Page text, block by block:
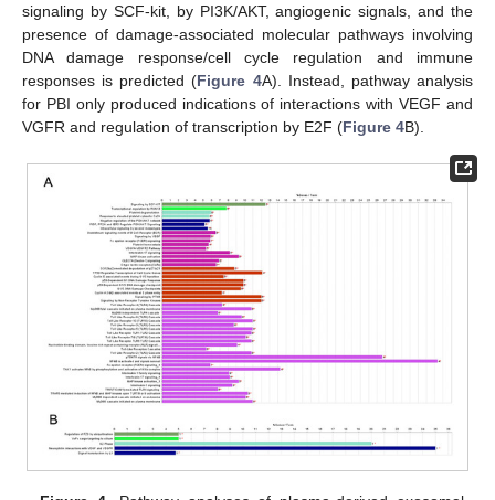
signaling by SCF-kit, by PI3K/AKT, angiogenic signals, and the
presence of damage-associated molecular pathways involving
DNA damage response/cell cycle regulation and immune
responses is predicted (Figure 4A). Instead, pathway analysis
for PBI only produced indications of interactions with VEGF and
VGFR and regulation of transcription by E2F (Figure 4B).